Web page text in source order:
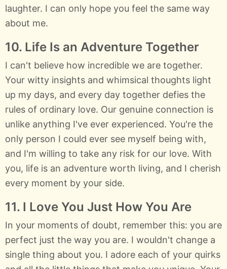
laughter. I can only hope you feel the same way
about me.
10. Life Is an Adventure Together
I can't believe how incredible we are together.
Your witty insights and whimsical thoughts light
up my days, and every day together defies the
rules of ordinary love. Our genuine connection is
unlike anything I've ever experienced. You're the
only person I could ever see myself being with,
and I'm willing to take any risk for our love. With
you, life is an adventure worth living, and I cherish
every moment by your side.
11. I Love You Just How You Are
In your moments of doubt, remember this: you are
perfect just the way you are. I wouldn't change a
single thing about you. I adore each of your quirks